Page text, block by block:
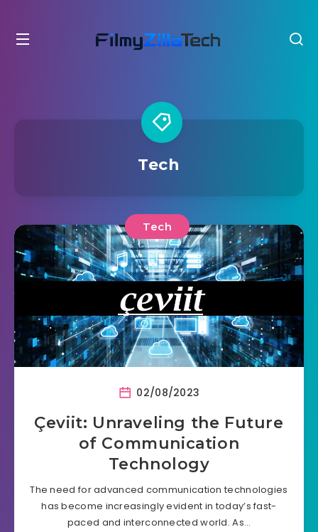
Tech
Tech
02/08/2023
Çeviit: Unraveling the Future
of Communication
Technology
The need for advanced communication technologies
has become increasingly evident in today’s fast-
paced and interconnected world. As…